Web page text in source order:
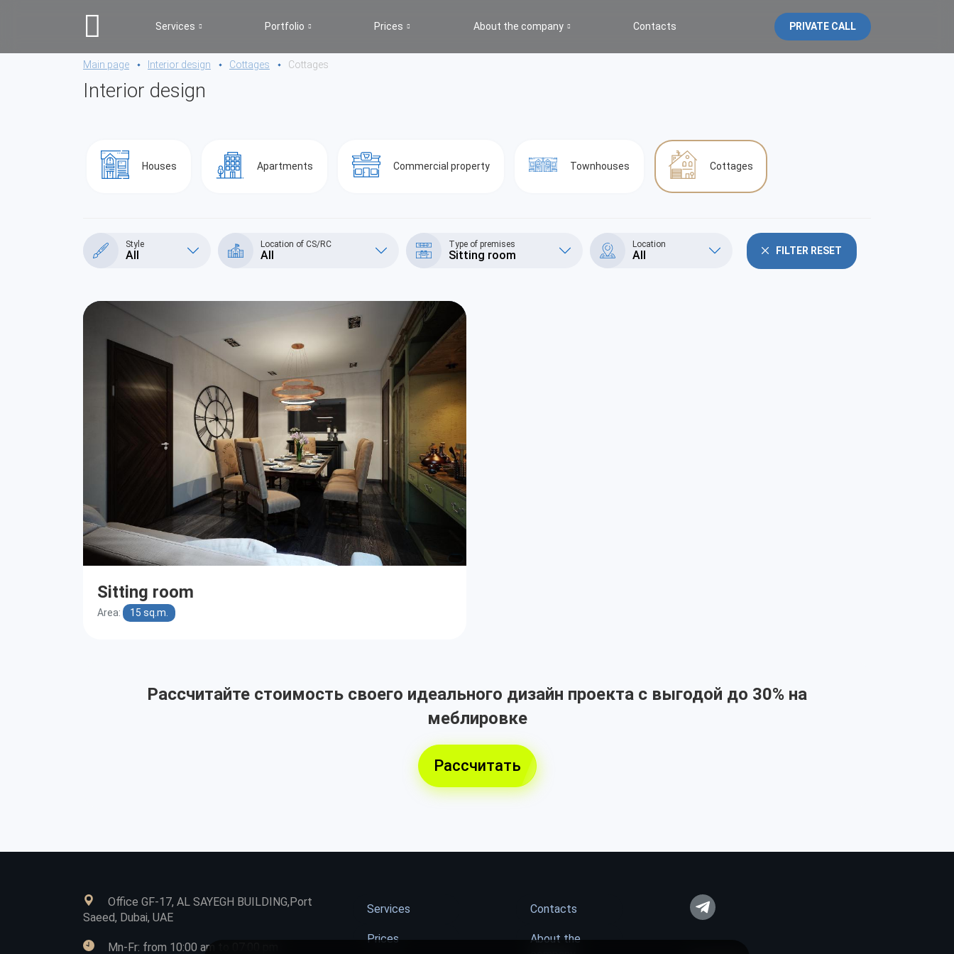
Portfolio
Services Prices Contacts
About the company PRIVATE CALL
Main page Interior design Cottages Cottages
Interior design
Houses Apartments Commercial property Townhouses Cottages
Style
All
Location of CS/RC
All
Type of premises
Sitting room
Location
All FILTER RESET
Sitting room
Area: 15 sq.m.
Рассчитайте стоимость своего идеального дизайн проекта с выгодой до 30% на
меблировке
Рассчитать
Office GF-17, AL SAYEGH BUILDING,Port
Saeed, Dubai, UAE
Mn-Fr: from 10:00 am to 07:00 pm
Services
Prices
Contacts
About the